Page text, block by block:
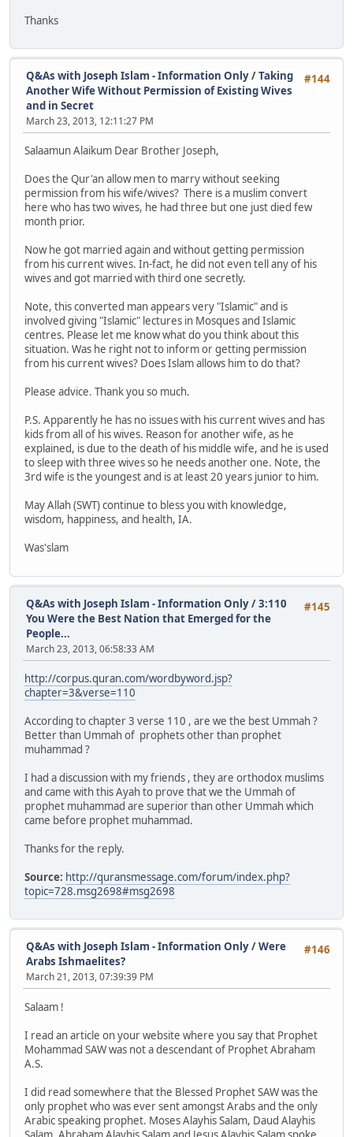
Thanks
#144
Q&As with Joseph Islam - Information Only/Taking
Another Wife Without Permission of Existing Wives
and in Secret
March 23, 2013, 12:11:27 PM
Salaamun Alaikum Dear Brother Joseph,
Does the Qur'an allow men to marry without seeking
permission from his wife/wives? There is a muslim convert
here who has two wives, he had three but one just died few
month prior.
Now he got married again and without getting permission
from his current wives. In-fact, he did not even tell any of his
wives and got married with third one secretly.
Note, this converted man appears very "Islamic" and is
involved giving "Islamic" lectures in Mosques and Islamic
centres. Please let me know what do you think about this
situation. Was he right not to inform or getting permission
from his current wives? Does Islam allows him to do that?
Please advice. Thank you so much.
P.S. Apparently he has no issues with his current wives and has
kids from all of his wives. Reason for another wife, as he
explained, is due to the death of his middle wife, and he is used
to sleep with three wives so he needs another one. Note, the
3rd wife is the youngest and is at least 20 years junior to him.
May Allah (SWT) continue to bless you with knowledge,
wisdom, happiness, and health, IA.
Was'slam
#145
Q&As with Joseph Islam - Information Only/3:110
You Were the Best Nation that Emerged for the
People...
March 23, 2013, 06:58:33 AM
http://corpus.quran.com/wordbyword.jsp?
chapter=3&verse=110
According to chapter 3 verse 110 , are we the best Ummah ?
Better than Ummah of prophets other than prophet
muhammad ?
I had a discussion with my friends , they are orthodox muslims
and came with this Ayah to prove that we the Ummah of
prophet muhammad are superior than other Ummah which
came before prophet muhammad.
Thanks for the reply.
Source: http://quransmessage.com/forum/index.php?
topic=728.msg2698#msg2698
#146
Q&As with Joseph Islam - Information Only/Were
Arabs Ishmaelites?
March 21, 2013, 07:39:39 PM
Salaam !
I read an article on your website where you say that Prophet
Mohammad SAW was not a descendant of Prophet Abraham
A.S.
I did read somewhere that the Blessed Prophet SAW was the
only prophet who was ever sent amongst Arabs and the only
Arabic speaking prophet. Moses Alayhis Salam, Daud Alayhis